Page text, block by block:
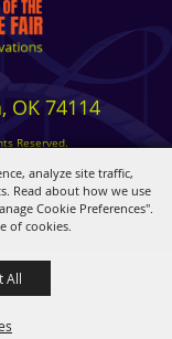
analyze site traffic,
Read about how we use
Cookie Preferences".
of cookies.
All
OK 74114
Reserved.